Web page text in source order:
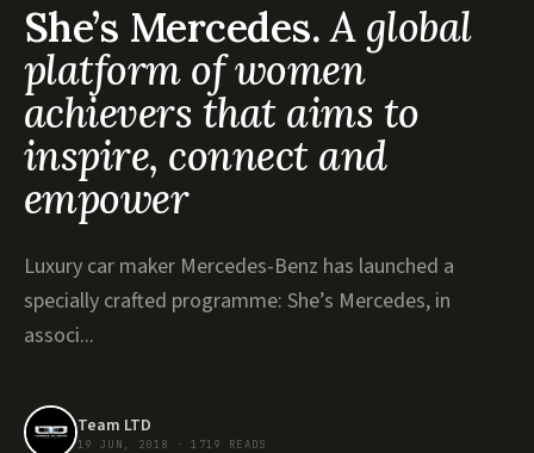
She’s Mercedes.A global
platform of women
achievers that aims to
inspire, connect and
empower
Luxury car maker Mercedes-Benz has launched a
specially crafted programme: She’s Mercedes, in
associ...
Team LTD
19 JUN, 2018 ·
1719 READS